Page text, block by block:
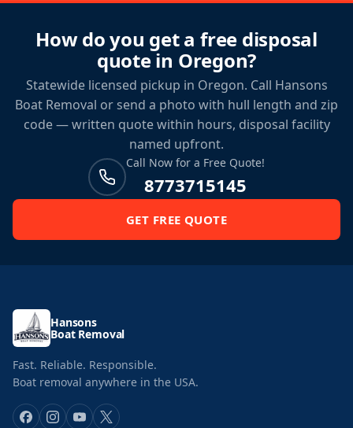
How do you get a free disposal
quote in Oregon?
Statewide licensed pickup in Oregon. Call Hansons
Boat Removal or send a photo with hull length and zip
code — written quote within hours, disposal facility
named upfront.
Call Now for a Free Quote!
8773715145
GET FREE QUOTE
Hansons
Boat Removal
Fast. Reliable. Responsible.
Boat removal anywhere in the USA.